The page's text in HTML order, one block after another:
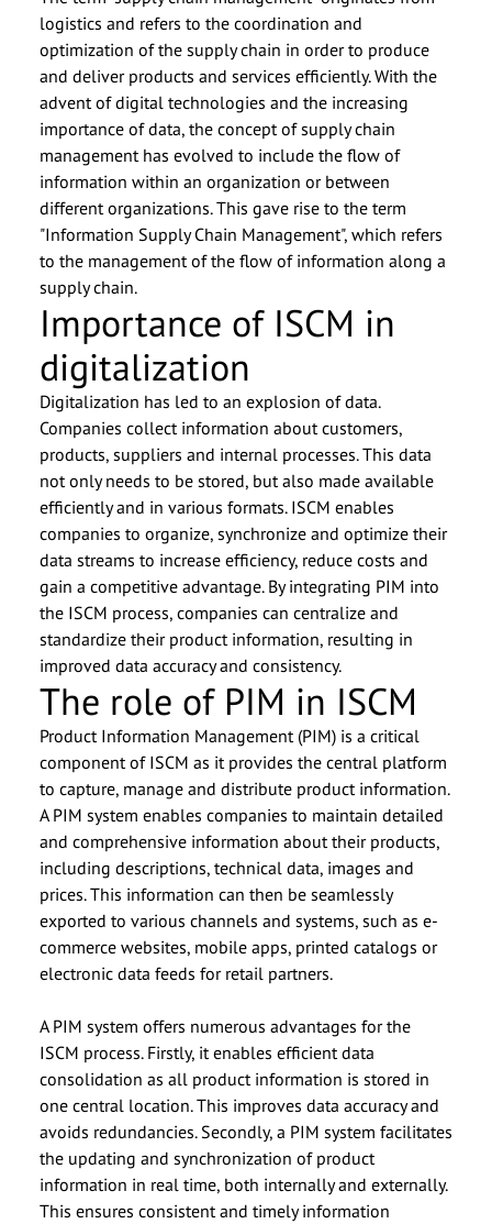
logistics and refers to the coordination and
optimization of the supply chain in order to produce
and deliver products and services efficiently. With the
advent of digital technologies and the increasing
importance of data, the concept of supply chain
management has evolved to include the flow of
information within an organization or between
different organizations. This gave rise to the term
"Information Supply Chain Management", which refers
to the management of the flow of information along a
supply chain.
Importance of ISCM in
digitalization
Digitalization has led to an explosion of data.
Companies collect information about customers,
products, suppliers and internal processes. This data
not only needs to be stored, but also made available
efficiently and in various formats. ISCM enables
companies to organize, synchronize and optimize their
data streams to increase efficiency, reduce costs and
gain a competitive advantage. By integrating PIM into
the ISCM process, companies can centralize and
standardize their product information, resulting in
improved data accuracy and consistency.
The role of PIM in ISCM
Product Information Management (PIM) is a critical
component of ISCM as it provides the central platform
to capture, manage and distribute product information.
A PIM system enables companies to maintain detailed
and comprehensive information about their products,
including descriptions, technical data, images and
prices. This information can then be seamlessly
exported to various channels and systems, such as e-
commerce websites, mobile apps, printed catalogs or
electronic data feeds for retail partners.
A PIM system offers numerous advantages for the
ISCM process. Firstly, it enables efficient data
consolidation as all product information is stored in
one central location. This improves data accuracy and
avoids redundancies. Secondly, a PIM system facilitates
the updating and synchronization of product
information in real time, both internally and externally.
This ensures consistent and timely information